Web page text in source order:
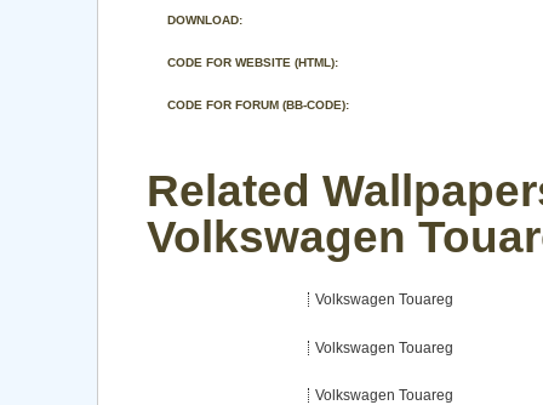
DOWNLOAD:
CODE FOR WEBSITE (HTML):
CODE FOR FORUM (BB-CODE):
Related
Volkswagen
Volkswagen Touareg
Volkswagen Touareg
Volkswagen Touareg